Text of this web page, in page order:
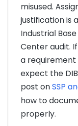
misused.
justification is
Industrial
Center audit.
a requirement
expect the
post onSSP
how to
properly.